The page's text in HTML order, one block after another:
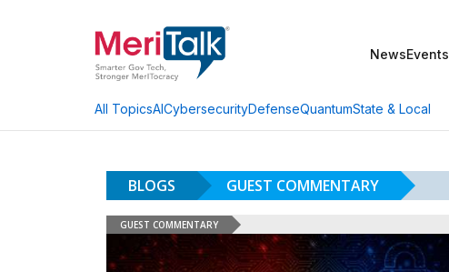
NewsEvents
All TopicsAICybersecurityDefenseQuantumState & Local
BLOGS GUEST COMMENTARY
GUEST COMMENTARY